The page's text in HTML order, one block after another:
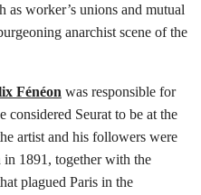
as worker’s unions and mutual
anarchist scene of the
Fénéon was responsible for
considered Seurat to be at the
artist and his followers were
in 1891, together with the
plagued Paris in the